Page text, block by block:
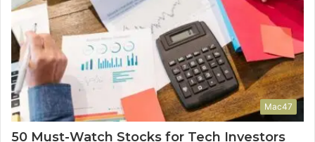
Mac47
50 Must-Watch Stocks for Tech Investors